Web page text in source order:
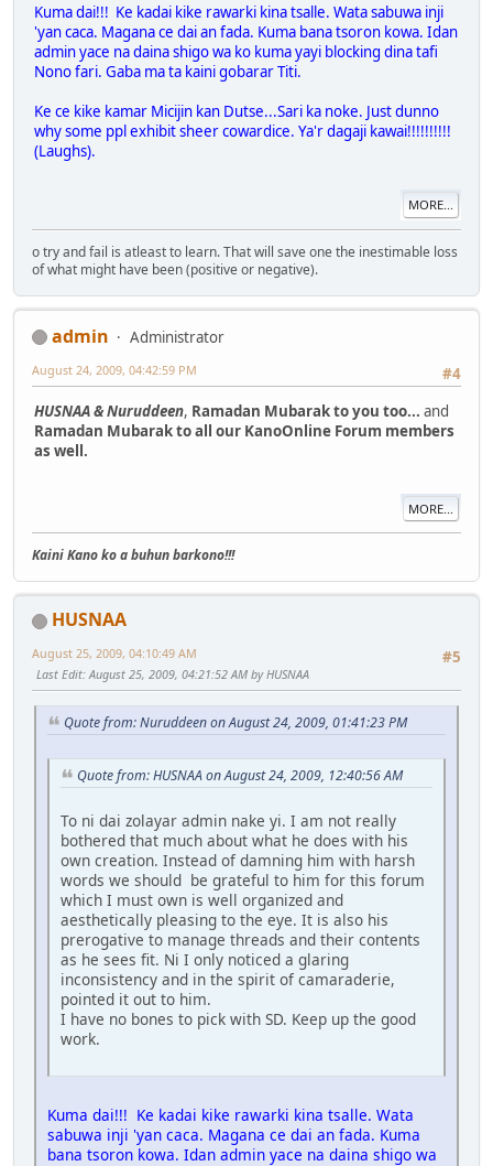
Kuma dai!!! Ke kadai kike rawarki kina tsalle. Wata sabuwa inji
'yan caca. Magana ce dai an fada. Kuma bana tsoron kowa. Idan
admin yace na daina shigo wa ko kuma yayi blocking dina tafi
Nono fari. Gaba ma ta kaini gobarar Titi.
Ke ce kike kamar Micijin kan Dutse...Sari ka noke. Just dunno
why some ppl exhibit sheer cowardice. Ya'r dagaji kawai!!!!!!!!!!
(Laughs).
MORE...
o try and fail is atleast to learn. That will save one the inestimable loss
of what might have been (positive or negative).
admin
Administrator
#4
August 24, 2009, 04:42:59 PM
HUSNAA & Nuruddeen, Ramadan Mubarak to you too... and
Ramadan Mubarak to all our KanoOnline Forum members
as well.
MORE...
Kaini Kano ko a buhun barkono!!!
HUSNAA
#5
August 25, 2009, 04:10:49 AM
Last Edit: August 25, 2009, 04:21:52 AM by HUSNAA
Quote from: Nuruddeen on August 24, 2009, 01:41:23 PM
Quote from: HUSNAA on August 24, 2009, 12:40:56 AM
To ni dai zolayar admin nake yi. I am not really
bothered that much about what he does with his
own creation. Instead of damning him with harsh
words we should be grateful to him for this forum
which I must own is well organized and
aesthetically pleasing to the eye. It is also his
prerogative to manage threads and their contents
as he sees fit. Ni I only noticed a glaring
inconsistency and in the spirit of camaraderie,
pointed it out to him.
I have no bones to pick with SD. Keep up the good
work.
Kuma dai!!! Ke kadai kike rawarki kina tsalle. Wata
sabuwa inji 'yan caca. Magana ce dai an fada. Kuma
bana tsoron kowa. Idan admin yace na daina shigo wa